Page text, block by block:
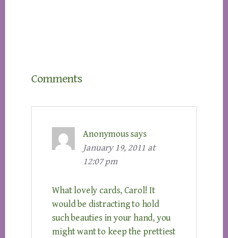
Interactions
Comments
Anonymous says
January 19, 2011 at
12:07 pm
What lovely cards, Carol! It
would be distracting to hold
such beauties in your hand, you
might want to keep the prettiest